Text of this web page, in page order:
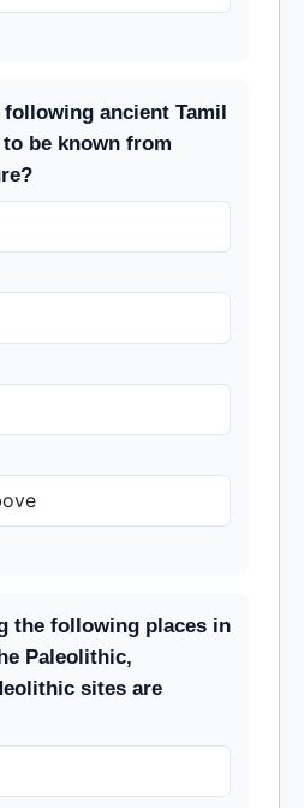
ancient Tamil
be known from
the following places in
Paleolithic,
sites are